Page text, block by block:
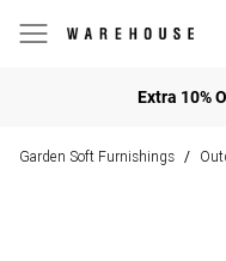
Extra 10%
Garden Soft Furnishings /